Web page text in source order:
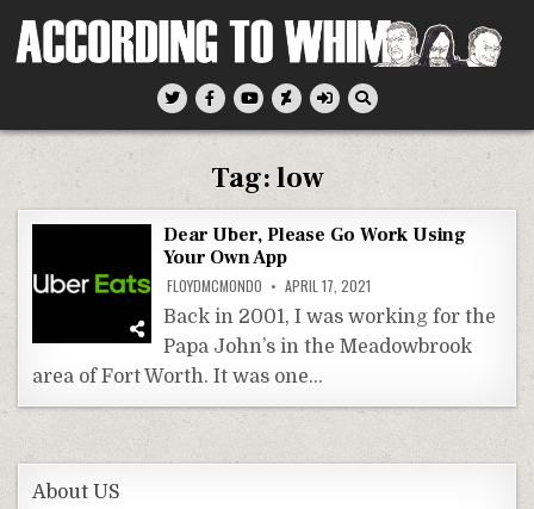
According To Whim
Tag:low
Dear Uber, Please Go Work Using
Your Own App
FLOYDMCMONDO APRIL 17, 2021
Back in 2001, I was working for the
Papa John’s in the Meadowbrook
area of Fort Worth. It was one…
About US